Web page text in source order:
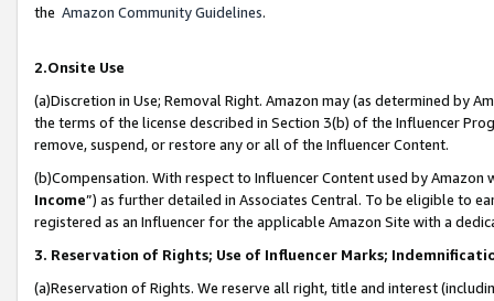
the Amazon Community Guidelines.
2.Onsite Use
(a)Discretion in Use; Removal Right. Amazon may (as determined by
the terms of the license described in Section 3(b) of the Influencer
remove, suspend, or restore any or all of the Influencer Content.
(b)Compensation. With respect to Influencer Content used by
Income”) as further detailed in Associates Central. To be eligible to
registered as an Influencer for the applicable Amazon Site with a
3. Reservation of Rights; Use of Influencer Marks;
(a)Reservation of Rights. We reserve all right, title and interest